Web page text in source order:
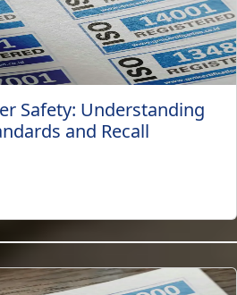
Safety: Understanding
and Recall